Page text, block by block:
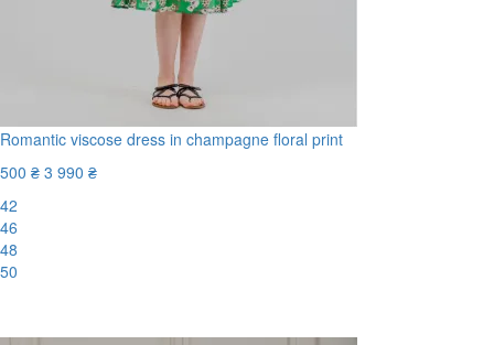
Romantic viscose dress in champagne floral print
500 ₴ 3 990 ₴
42
46
48
50